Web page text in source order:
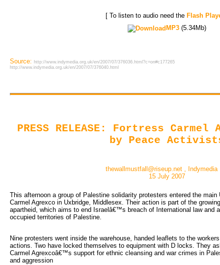
[ To listen to audio need the Flash
MP3 (5.34Mb)
Source:
http://www.indymedia.org.uk/en/2007/07/376036.html?c=on#c177265
http://www.indymedia.org.uk/en/2007/07/376040.html
PRESS RELEASE: Fortress Carmel
by Peace
thewallmustfall@riseup.net , Indymedia
15 July 2007
This afternoon a group of Palestine solidarity protesters entered the
Carmel Agrexco in Uxbridge, Middlesex. Their action is part of the
apartheid, which aims to end Israelâ€™s breach of International law and
occupied territories of Palestine.
Nine protesters went inside the warehouse, handed leaflets to the
actions. Two have locked themselves to equipment with D locks. They
Carmel Agrexcoâ€™s support for ethnic cleansing and war crimes in
and aggression